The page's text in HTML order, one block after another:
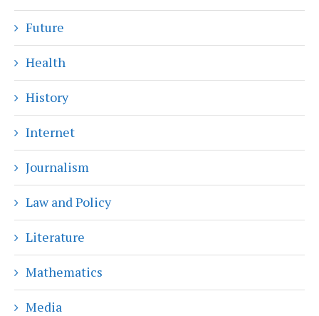
Future
Health
History
Internet
Journalism
Law and Policy
Literature
Mathematics
Media